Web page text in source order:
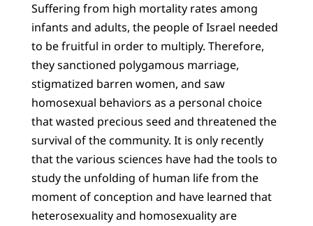
Suffering from high mortality rates among
infants and adults, the people of Israel needed
to be fruitful in order to multiply. Therefore,
they sanctioned polygamous marriage,
stigmatized barren women, and saw
homosexual behaviors as a personal choice
that wasted precious seed and threatened the
survival of the community. It is only recently
that the various sciences have had the tools to
study the unfolding of human life from the
moment of conception and have learned that
heterosexuality and homosexuality are